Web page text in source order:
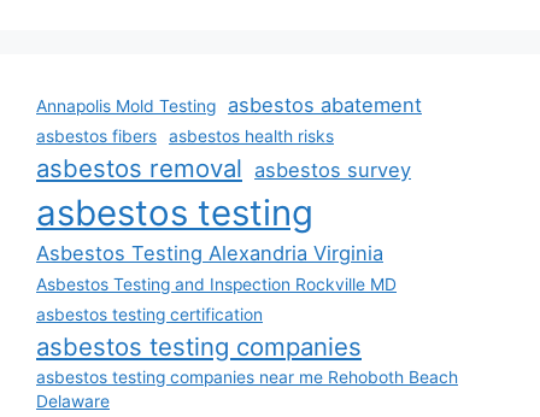
Annapolis Mold Testing asbestos abatement
asbestos fibers asbestos health risks
asbestos removal asbestos survey
asbestos testing
Asbestos Testing Alexandria Virginia
Asbestos Testing and Inspection Rockville MD
asbestos testing certification
asbestos testing companies
asbestos testing companies near me Rehoboth Beach
Delaware